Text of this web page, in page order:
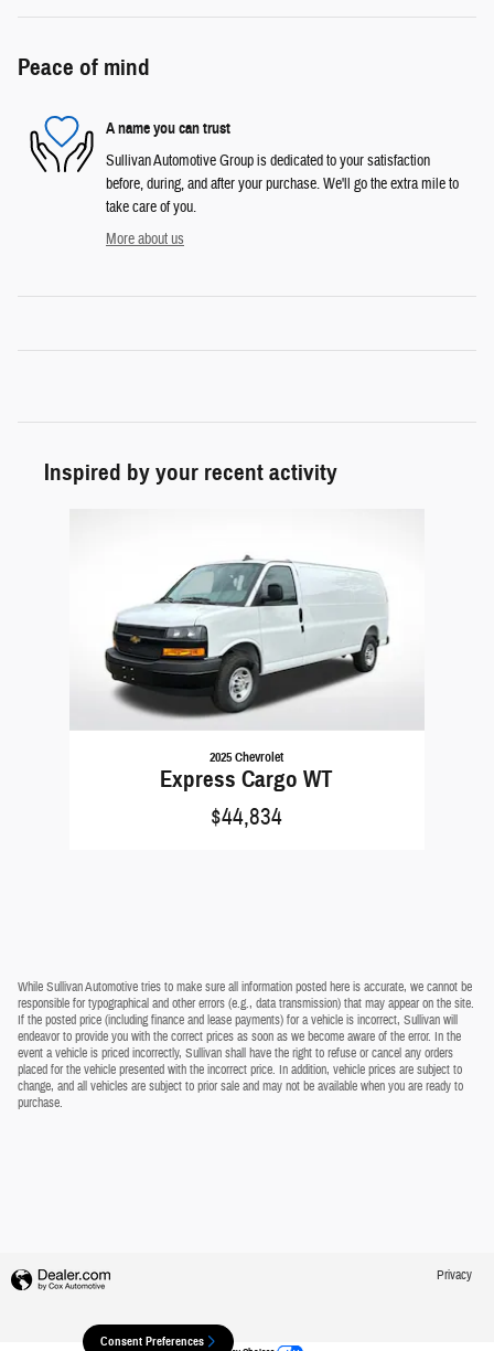
Peace of mind
A name you can trust
Sullivan Automotive Group is dedicated to your satisfaction
before, during, and after your purchase. We'll go the extra mile to
take care of you.
More about us
Inspired by your recent activity
2025 Chevrolet
Express Cargo WT
$44,834
While Sullivan Automotive tries to make sure all information posted here is accurate, we cannot be
responsible for typographical and other errors (e.g., data transmission) that may appear on the site.
If the posted price (including finance and lease payments) for a vehicle is incorrect, Sullivan will
endeavor to provide you with the correct prices as soon as we become aware of the error. In the
event a vehicle is priced incorrectly, Sullivan shall have the right to refuse or cancel any orders
placed for the vehicle presented with the incorrect price. In addition, vehicle prices are subject to
change, and all vehicles are subject to prior sale and may not be available when you are ready to
purchase.
Privacy
Consent Preferences